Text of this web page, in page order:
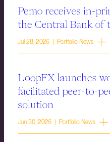
Pemo receives in-
the Central Bank of
Jul 28, 2026 | Portfolio News
LoopFX launches
facilitated peer-to-
solution
Jun 30, 2026 | Portfolio News